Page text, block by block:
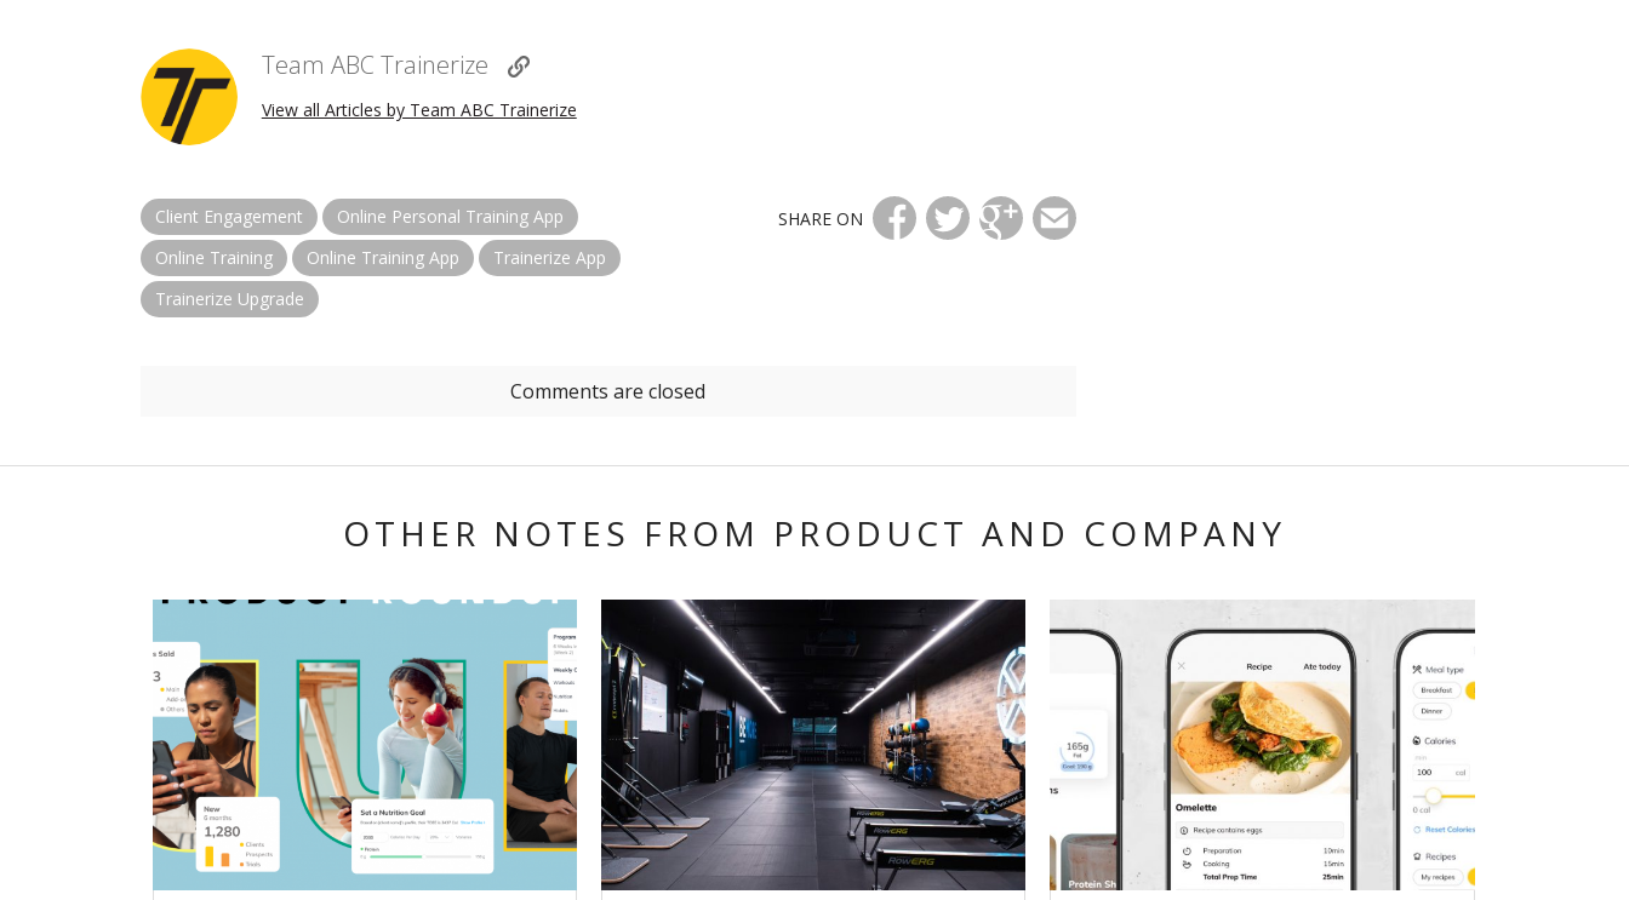
Team ABC Trainerize
View all Articles by Team ABC Trainerize
Client Engagement
Online Personal Training App
Online Training
Online Training App
Trainerize App
Trainerize Upgrade
SHARE ON
Comments are closed
OTHER NOTES FROM PRODUCT AND COMPANY